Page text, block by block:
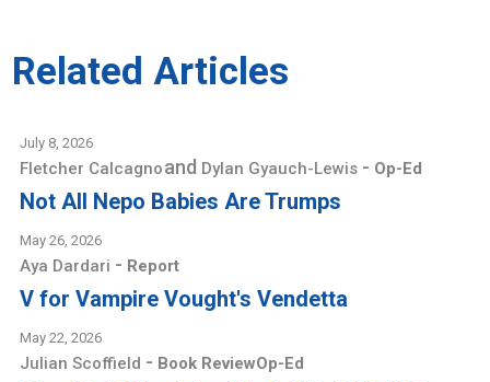
Related Articles
July 8, 2026
Fletcher Calcagnoand Dylan Gyauch-Lewis - Op-Ed
Not All Nepo Babies Are Trumps
May 26, 2026
Aya Dardari - Report
V for Vampire Vought's Vendetta
May 22, 2026
Julian Scoffield - Book ReviewOp-Ed